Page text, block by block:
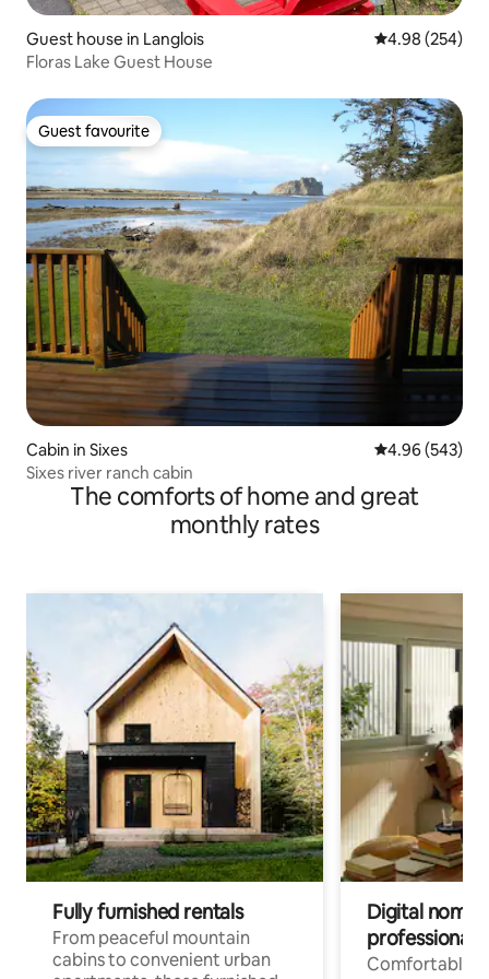
Guest house in Langlois 4.98 out of 5
4.98 (254)
Floras Lake Guest House
Guest favourite
Guest favourite
Cabin in Sixes 4.96 out of 5
4.96 (543)
Sixes river ranch cabin
The comforts of home and great
monthly rates
Fully furnished rentals
From peaceful mountain
cabins to convenient urban
Digital
professionals
Comfortable